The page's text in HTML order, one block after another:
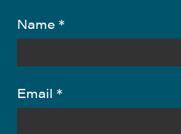
Name *
Email *